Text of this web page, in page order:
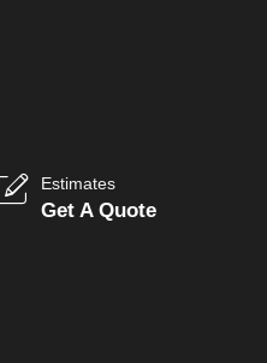
Estimates
Get A Quote